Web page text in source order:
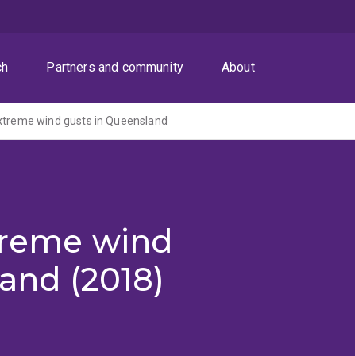
Partners and community About
wind gusts in Queensland
wind
(2018)